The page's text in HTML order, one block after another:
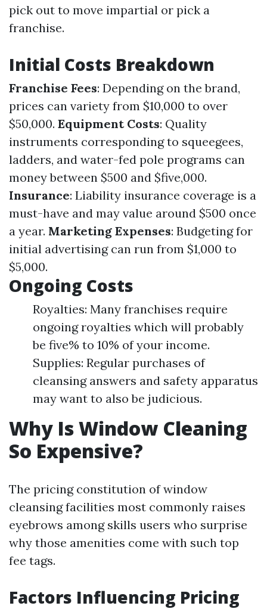
pick out to move impartial or pick a
franchise.
Initial Costs Breakdown
Franchise Fees: Depending on the brand,
prices can variety from $10,000 to over
$50,000. Equipment Costs: Quality
instruments corresponding to squeegees,
ladders, and water-fed pole programs can
money between $500 and $five,000.
Insurance: Liability insurance coverage is a
must-have and may value around $500 once
a year. Marketing Expenses: Budgeting for
initial advertising can run from $1,000 to
$5,000.
Ongoing Costs
Royalties: Many franchises require
ongoing royalties which will probably
be five% to 10% of your income.
Supplies: Regular purchases of
cleansing answers and safety apparatus
may want to also be judicious.
Why Is Window Cleaning
So Expensive?
The pricing constitution of window
cleansing facilities most commonly raises
eyebrows among skills users who surprise
why those amenities come with such top
fee tags.
Factors Influencing Pricing